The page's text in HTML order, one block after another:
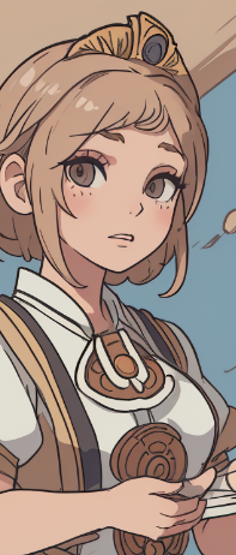
Balance:0
Save
Share
Report